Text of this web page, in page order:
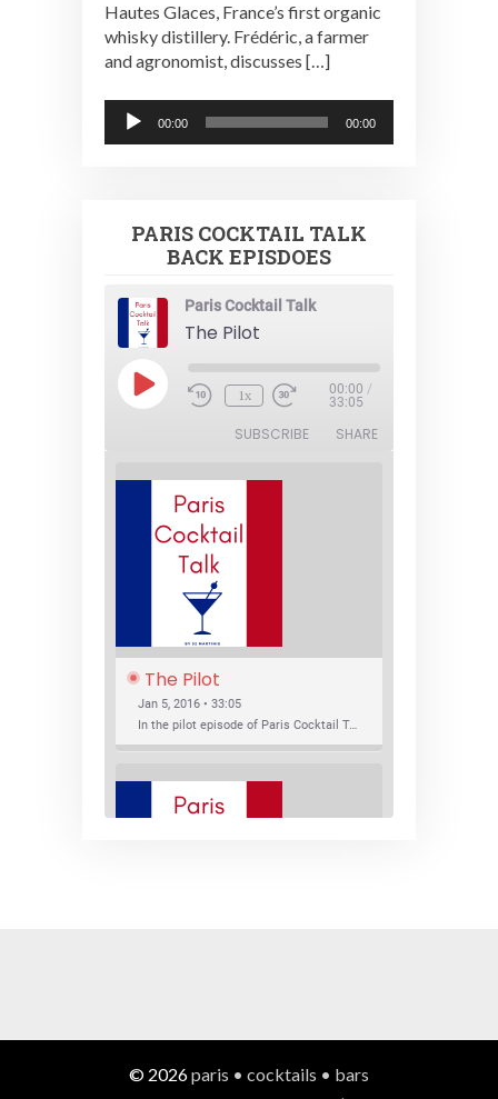
Hautes Glaces, France’s first organic
whisky distillery. Frédéric, a farmer
and agronomist, discusses […]
Audio
Player
00:00 00:00
PARIS COCKTAIL TALK
BACK EPISDOES
Paris Cocktail Talk
The Pilot
Play
Episode 1x 00:00 /
33:05
SUBSCRIBE SHARE
The Pilot
Jan 5, 2016 • 33:05
In the pilot episode of Paris Cocktail Talk we talk about cocktail trends and favorite Paris bars with local bartenders Thierry Daniel, Josh Fontaine, and Thibaut Neuman.
© 2026paris • cocktails • bars